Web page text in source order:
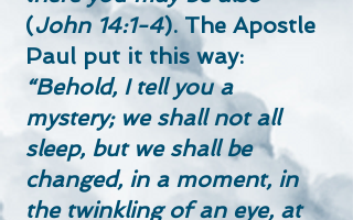
(John 14:1-4). The Apostle
Paul put it this way:
“Behold, I tell you a
mystery; we shall not all
sleep, but we shall be
changed, in a moment, in
the twinkling of an eye, at